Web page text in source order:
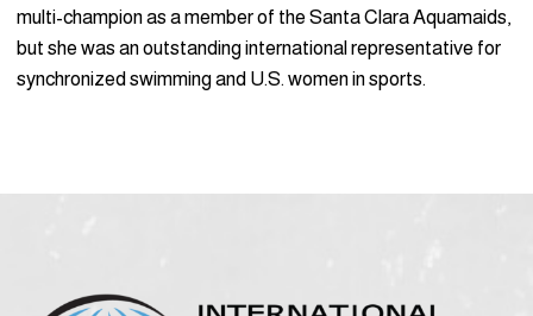
multi-champion as a member of the Santa Clara Aquamaids,
but she was an outstanding international representative for
synchronized swimming and U.S. women in sports.